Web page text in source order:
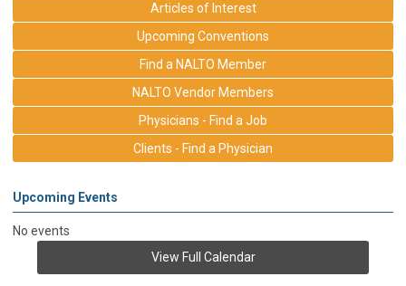
Articles of Interest
Upcoming Conventions
Find a NALTO Member
NALTO Vendor Members
Physicians - Find a Job
Clients - Find a Physician
Upcoming Events
No events
View Full Calendar